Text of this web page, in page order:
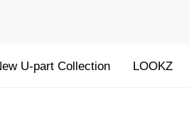
U-part Collection LOOKZ